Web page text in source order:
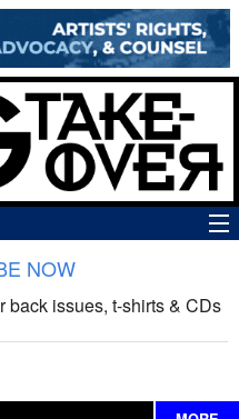
NOW
back issues, t-shirts & CDs